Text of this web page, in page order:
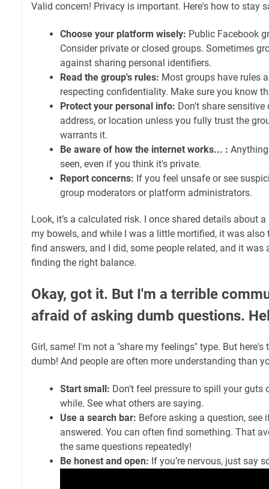
Valid concern! Privacy is important. Here's how to stay
Choose your platform wisely: Public Facebook
Consider private or closed groups. Sometimes
against sharing personal identifiers.
Read the group's rules: Most groups have rules
respecting confidentiality. Make sure you know
Protect your personal info: Don't share
address, or location unless you fully trust the
warrants it.
Be aware of how the internet works... :
seen, even if you think it's private.
Report concerns: If you feel unsafe or see
group moderators or platform administrators.
Look, it’s a calculated risk. I once shared details about
my bowels, and while I was a little mortified, it was
find answers, and I did, some people related, and it was
finding the right balance.
Okay, got it. But I'm a terrible
afraid of asking dumb questions.
Girl, same! I'm not a "share my feelings" type. But
dumb! And people are often more understanding than
Start small: Don't feel pressure to spill your guts
while. See what others are saying.
Use a search bar: Before asking a question, see
answered. You can often find something. That
the same questions repeatedly!
Be honest and open: If you’re nervous, just say